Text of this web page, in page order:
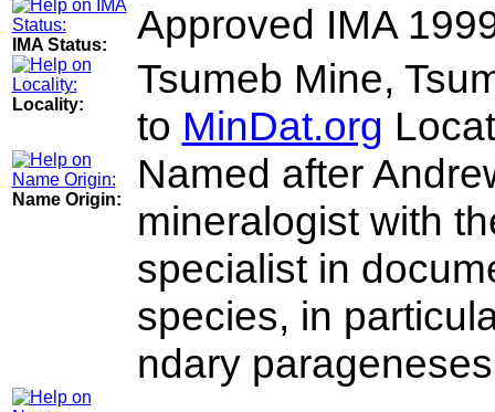
IMA Status: Approved IMA
Locality:
Tsumeb Mine,
to MinDat.org
Name Origin:
Named after
mineralogist with
specialist in
species, in
ndary